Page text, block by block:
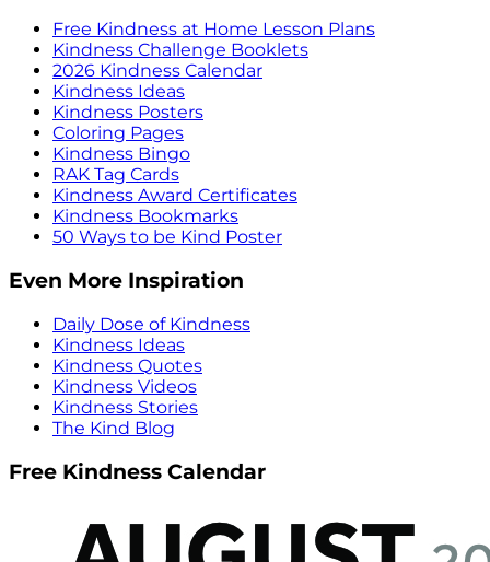
Free Kindness at Home Lesson Plans
Kindness Challenge Booklets
2026 Kindness Calendar
Kindness Ideas
Kindness Posters
Coloring Pages
Kindness Bingo
RAK Tag Cards
Kindness Award Certificates
Kindness Bookmarks
50 Ways to be Kind Poster
Even More Inspiration
Daily Dose of Kindness
Kindness Ideas
Kindness Quotes
Kindness Videos
Kindness Stories
The Kind Blog
Free Kindness Calendar